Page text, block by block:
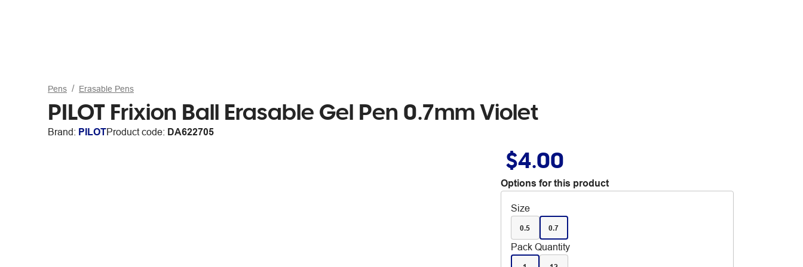
Pens Erasable Pens
PILOT Frixion Ball Erasable Gel Pen 0.7mm Violet
Brand: PILOTProduct code: DA622705
$4.00
Options for this product
Size
0.5 0.7
Pack Quantity